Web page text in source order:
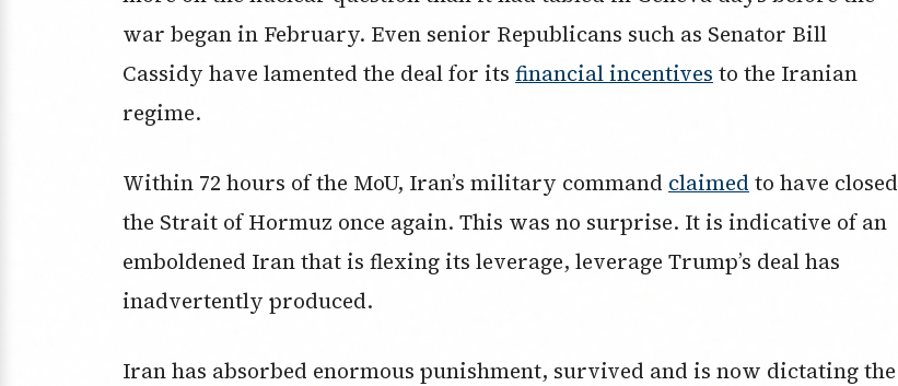
war began in February. Even senior Republicans such as Senator Bill
Cassidy have lamented the deal for its financial incentives to the Iranian
regime.
Within 72 hours of the MoU, Iran’s military command claimed to have closed
the Strait of Hormuz once again. This was no surprise. It is indicative of an
emboldened Iran that is flexing its leverage, leverage Trump’s deal has
inadvertently produced.
Iran has absorbed enormous punishment, survived and is now dictating the